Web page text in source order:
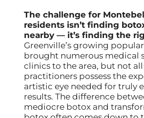
The challenge for
residents isn’t finding
nearby — it’s finding the
Greenville’s growing
brought numerous medical
clinics to the area, but not all
practitioners possess the
artistic eye needed for truly
results. The difference
mediocre botox and